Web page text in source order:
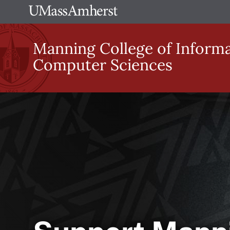
to
main
content
The
University
of
Massachusetts
Amherst
Manning College of
Computer Sciences